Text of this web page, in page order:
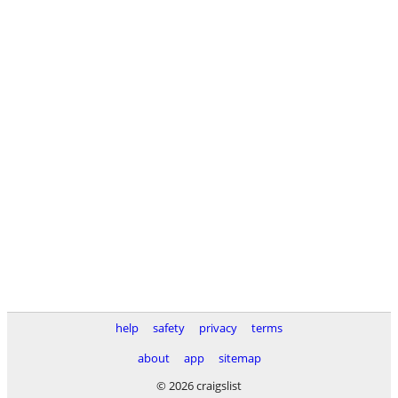
help safety privacy
terms
about
app
sitemap
© 2026 craigslist